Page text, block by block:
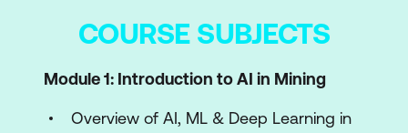
COURSE SUBJECTS
Module 1: Introduction to AI in Mining
Overview of AI, ML & Deep Learning in